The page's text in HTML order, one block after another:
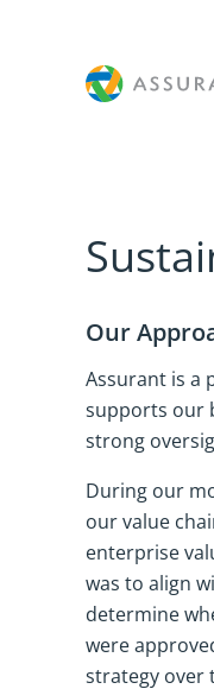
Our
Assurant is a
supports our
strong
During our
our value
enterprise
was to align
determine
were
strategy over